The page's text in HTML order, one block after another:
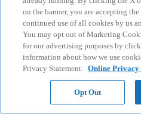
on the banner, you are accepting
continued use of all cookies by us
You may opt out of Marketing
for our advertising purposes by
information about how we use
Privacy Statement. Online Privacy
Opt Out